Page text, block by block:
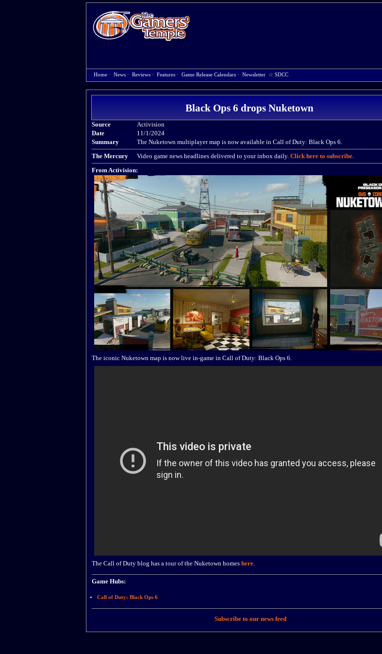
Home · News · Reviews · Features · Game Release Calendars · Newsletter ☆ SDCC
Black Ops 6 drops Nuketown
Source
Activision
Date
11/1/2024
Summary
The Nuketown multiplayer map is now available in Call of Duty: Black Ops 6.
The Mercury
Video game news headlines delivered to your inbox daily. Click here to subscribe.
From Activision:
The iconic Nuketown map is now live in-game in Call of Duty: Black Ops 6.
The Call of Duty blog has a tour of the Nuketown homes here.
Game Hubs:
Call of Duty: Black Ops 6
Subscribe to our news feed